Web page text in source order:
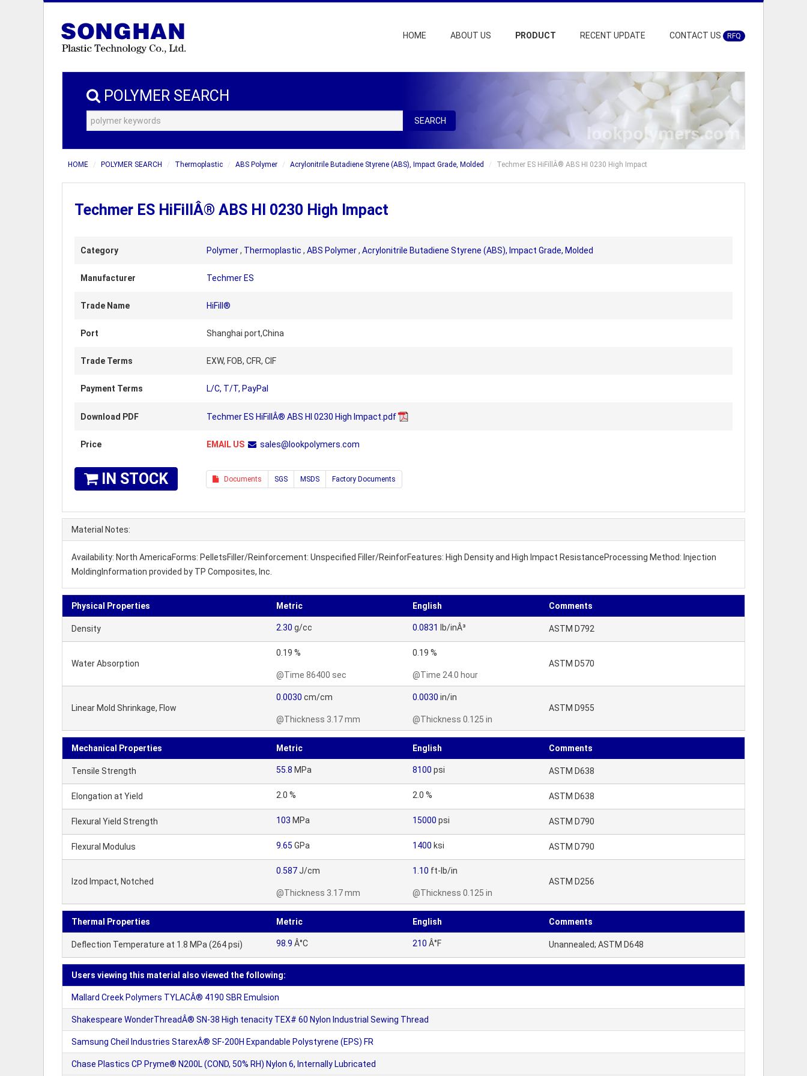
HOME ABOUT US PRODUCT RECENT UPDATE CONTACT US RFQ
POLYMER SEARCH
SEARCH
HOME POLYMER SEARCH Thermoplastic ABS Polymer Acrylonitrile Butadiene Styrene (ABS), Impact Grade, Molded Techmer ES HiFillÂ® ABS HI 0230 High Impact
Techmer ES HiFillÂ® ABS HI 0230 High Impact
Category Polymer, Thermoplastic , ABS Polymer, Acrylonitrile Butadiene Styrene (ABS), Impact Grade, Molded
Manufacturer Techmer ES
Trade Name HiFill®
Port Shanghai port,China
Trade Terms EXW, FOB, CFR, CIF
Payment Terms L/C, T/T, PayPal
Download PDF Techmer ES HiFillÂ® ABS HI 0230 High Impact.pdf
Price EMAIL US sales@lookpolymers.com
IN STOCK Documents SGS MSDS Factory Documents
Material Notes:
Availability: North AmericaForms: PelletsFiller/Reinforcement: Unspecified Filler/ReinforFeatures: High Density and High Impact ResistanceProcessing Method: Injection
MoldingInformation provided by TP Composites, Inc.
Physical Properties Metric English Comments
Density 2.30 g/cc 0.0831 lb/inÂ³ ASTM D792
Water Absorption
0.19 %
@Time 86400 sec
0.19 %
@Time 24.0 hour
ASTM D570
Linear Mold Shrinkage, Flow
0.0030 cm/cm
@Thickness 3.17 mm
0.0030 in/in
@Thickness 0.125 in
ASTM D955
Mechanical Properties Metric English Comments
Tensile Strength 55.8 MPa 8100 psi ASTM D638
Elongation at Yield 2.0 % 2.0 % ASTM D638
Flexural Yield Strength 103 MPa 15000 psi ASTM D790
Flexural Modulus 9.65 GPa 1400 ksi ASTM D790
Izod Impact, Notched
0.587J/cm
@Thickness 3.17 mm
1.10 ft-lb/in
@Thickness 0.125 in
ASTM D256
Thermal Properties Metric English Comments
Deflection Temperature at 1.8 MPa (264 psi) 98.9 Â°C 210 Â°F Unannealed; ASTM D648
Users viewing this material also viewed the following:
Mallard Creek Polymers TYLACÂ® 4190 SBR Emulsion
Shakespeare WonderThreadÂ® SN-38 High tenacity TEX# 60 Nylon Industrial Sewing Thread
Samsung Cheil Industries StarexÂ® SF-200H Expandable Polystyrene (EPS) FR
Chase Plastics CP Pryme® N200L (COND, 50% RH) Nylon 6, Internally Lubricated